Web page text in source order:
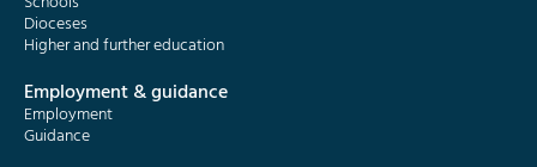
Dioceses
Higher and further education
Employment & guidance
Employment
Guidance